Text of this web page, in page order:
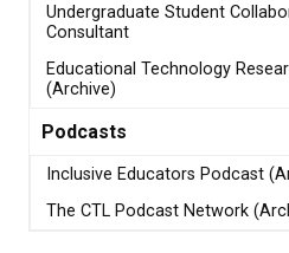
Undergraduate Student
Consultant
Educational Technology
(Archive)
Podcasts
Inclusive Educators Podcast
The CTL Podcast Network